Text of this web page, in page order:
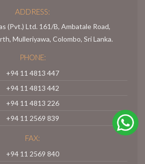
ADDRESS:
(Pvt.) Ltd. 161/B, Ambatale Road,
Mulleriyawa, Colombo, Sri Lanka.
PHONE:
+94 11 4813 447
+94 11 4813 442
+94 11 4813 226
+94 11 2569 839
FAX:
+94 11 2569 840